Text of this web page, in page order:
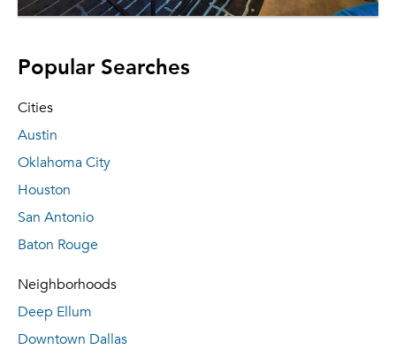
Popular Searches
Cities
Austin
Oklahoma City
Houston
San Antonio
Baton Rouge
Neighborhoods
Deep Ellum
Downtown Dallas